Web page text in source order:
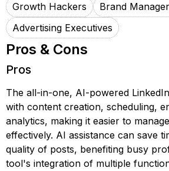
Growth Hackers
Brand
Advertising Executives
Pros & Cons
Pros
The all-in-one, AI-powered
with content creation, scheduling,
analytics, making it easier to
effectively. AI assistance can save
quality of posts, benefiting busy
tool's integration of multiple